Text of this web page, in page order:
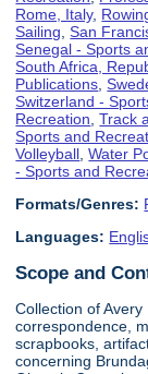
Rome, Italy,
Sailing ,San
Senegal - Sports
South Africa,
Publications ,
Switzerland -
Recreation ,Track
Sports and
Volleyball ,Water
- Sports and
Formats/Genres:
Languages:
Scope and
Collection of
correspondence,
scrapbooks,
concerning